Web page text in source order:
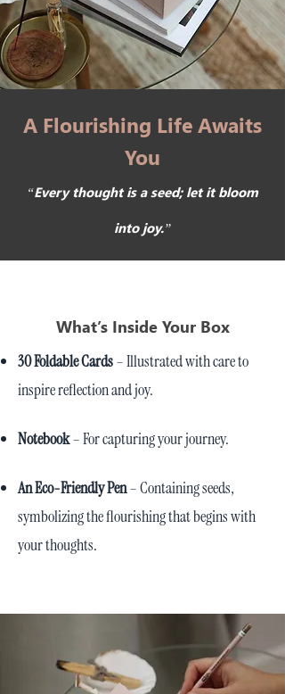
A Flourishing Life Awaits
You
“Every thought is a seed; let it bloom
into joy.”
What’s Inside Your Box
30 Foldable Cards– Illustrated with care to
inspire reflection and joy.
Notebook– For capturing your journey.
An Eco-Friendly Pen– Containing seeds,
symbolizing the flourishing that begins with
your thoughts.